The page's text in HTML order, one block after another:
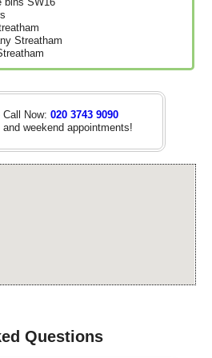
Streatham
Call Now: 020 3743 9090
weekend appointments!
Questions